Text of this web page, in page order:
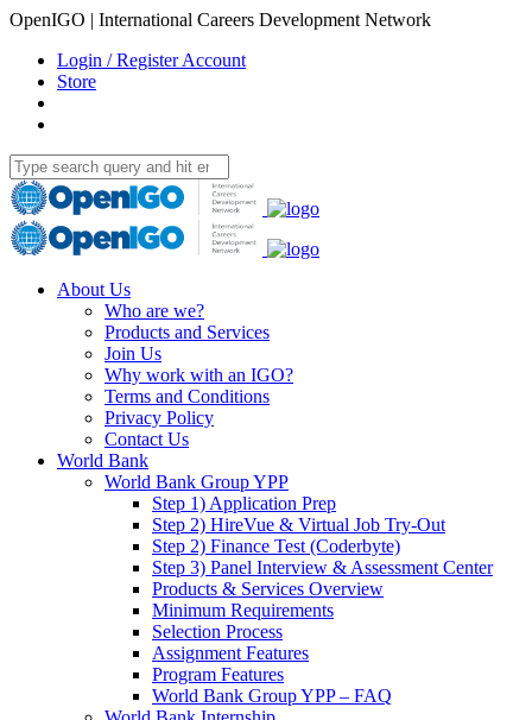
OpenIGO | International Careers Development Network
Login / Register Account
Store
About Us
Who are we?
Products and Services
Join Us
Why work with an IGO?
Terms and Conditions
Privacy Policy
Contact Us
World Bank
World Bank Group YPP
Step 1) Application Prep
Step 2) HireVue & Virtual Job Try-Out
Step 2) Finance Test (Coderbyte)
Step 3) Panel Interview & Assessment Center
Products & Services Overview
Minimum Requirements
Selection Process
Assignment Features
Program Features
World Bank Group YPP – FAQ